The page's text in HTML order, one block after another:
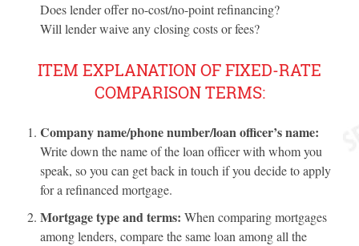
Does lender offer no-cost/no-point refinancing?
Will lender waive any closing costs or fees?
ITEM EXPLANATION OF FIXED-RATE
COMPARISON TERMS:
Company name/phone number/loan officer’s name:
Write down the name of the loan officer with whom you
speak, so you can get back in touch if you decide to apply
for a refinanced mortgage.
Mortgage type and terms: When comparing mortgages
among lenders, compare the same loan among all the